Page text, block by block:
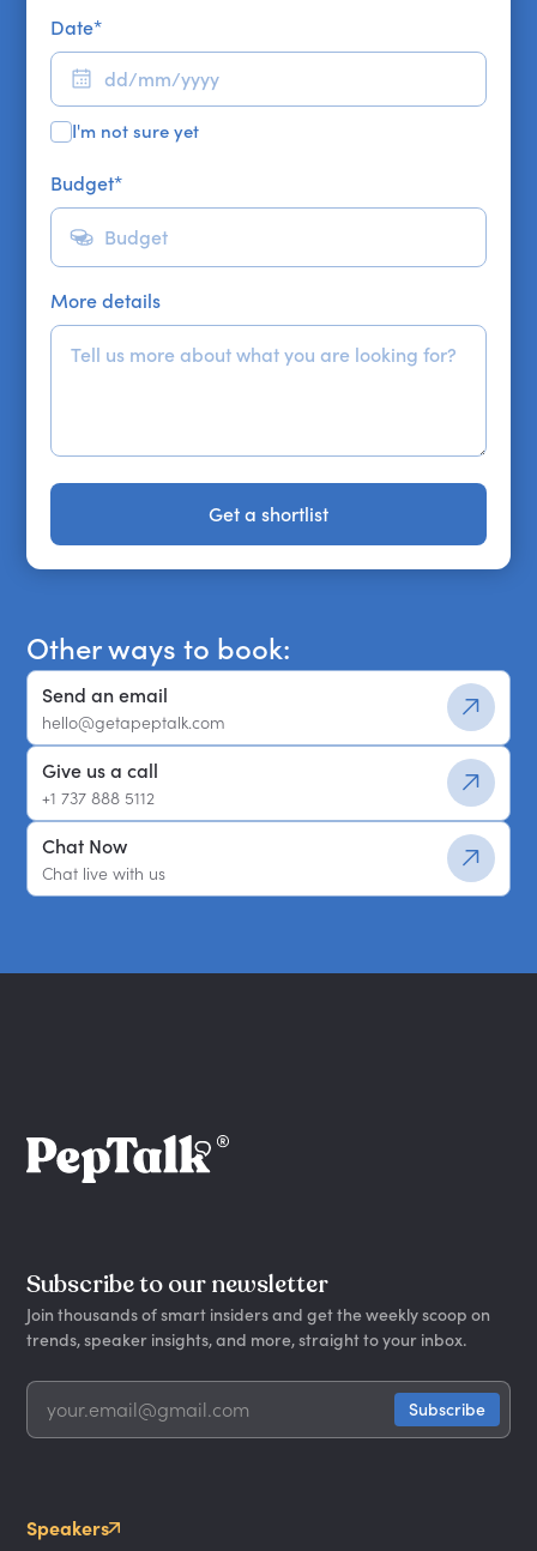
Date*
I'm not sure yet
Budget*
More details
Get a shortlist
Get a shortlist
Other ways to book:
Send an email
hello@getapeptalk.com
Give us a call
+1 737 888 5112
Chat Now
Chat live with us
Subscribe to our newsletter
Join thousands of smart insiders and get the weekly scoop on
trends, speaker insights, and more, straight to your inbox.
Speakers